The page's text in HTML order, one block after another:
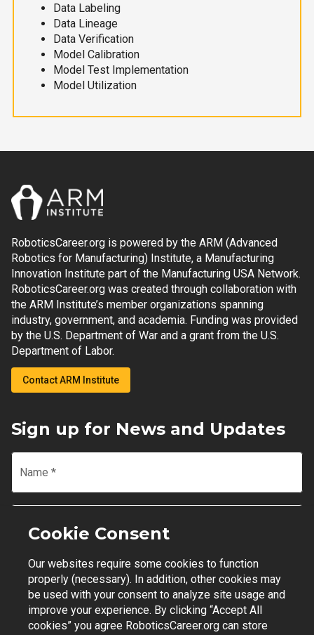
Data Labeling
Data Lineage
Data Verification
Model Calibration
Model Test Implementation
Model Utilization
RoboticsCareer.org is powered by the ARM (Advanced
Robotics for Manufacturing) Institute, a Manufacturing
Innovation Institute part of the Manufacturing USA Network.
RoboticsCareer.org was created through collaboration with
the ARM Institute’s member organizations spanning
industry, government, and academia. Funding was provided
by the U.S. Department of War and a grant from the U.S.
Department of Labor.
Contact ARM Institute
Sign up for News and Updates
Name *
Email
Join Mailing List
Cookie Consent
Our websites require some cookies to function
properly (necessary). In addition, other cookies may
be used with your consent to analyze site usage and
improve your experience. By clicking “Accept All
cookies” you agree RoboticsCareer.org can store